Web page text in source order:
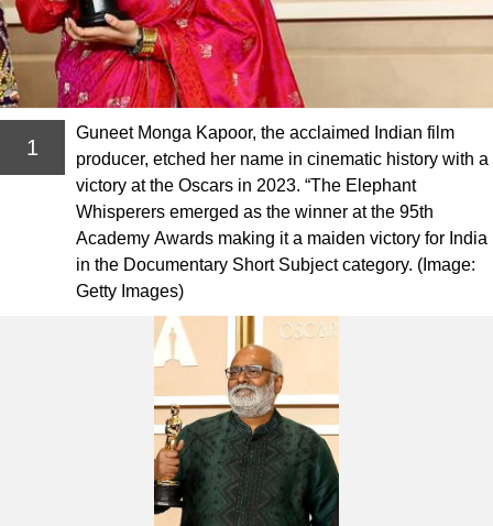
1
Guneet Monga Kapoor, the acclaimed Indian film
producer, etched her name in cinematic history with a
victory at the Oscars in 2023. “The Elephant
Whisperers emerged as the winner at the 95th
Academy Awards making it a maiden victory for India
in the Documentary Short Subject category. (Image:
Getty Images)